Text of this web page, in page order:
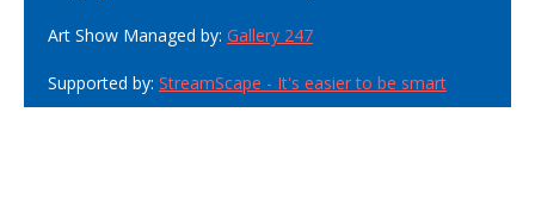
Art Show Managed by: Gallery 247
Supported by: StreamScape - It's easier to be smart